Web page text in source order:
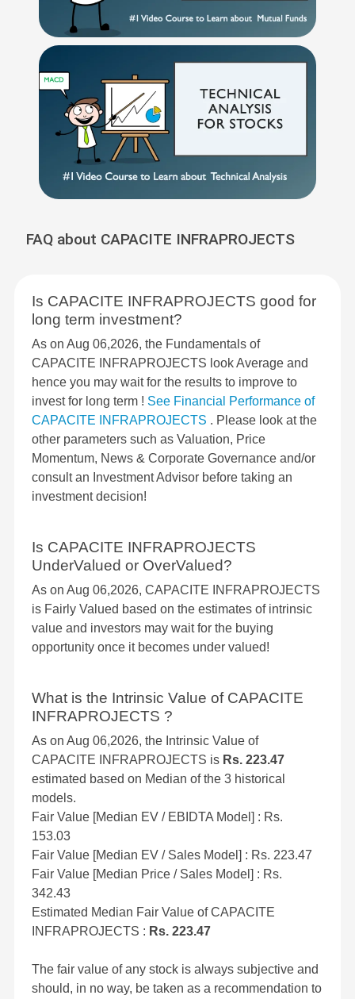
FAQ about CAPACITE INFRAPROJECTS
Is CAPACITE INFRAPROJECTS good for
long term investment?
As on Aug 06,2026, the Fundamentals of
CAPACITE INFRAPROJECTS look Average and
hence you may wait for the results to improve to
invest for long term ! See Financial Performance of
CAPACITE INFRAPROJECTS . Please look at the
other parameters such as Valuation, Price
Momentum, News & Corporate Governance and/or
consult an Investment Advisor before taking an
investment decision!
Is CAPACITE INFRAPROJECTS
UnderValued or OverValued?
As on Aug 06,2026, CAPACITE INFRAPROJECTS
is Fairly Valued based on the estimates of intrinsic
value and investors may wait for the buying
opportunity once it becomes under valued!
What is the Intrinsic Value of CAPACITE
INFRAPROJECTS ?
As on Aug 06,2026, the Intrinsic Value of
CAPACITE INFRAPROJECTS is Rs. 223.47
estimated based on Median of the 3 historical
models.
Fair Value [Median EV / EBIDTA Model] : Rs.
153.03
Fair Value [Median EV / Sales Model] : Rs. 223.47
Fair Value [Median Price / Sales Model] : Rs.
342.43
Estimated Median Fair Value of CAPACITE
INFRAPROJECTS : Rs. 223.47
The fair value of any stock is always subjective and
should, in no way, be taken as a recommendation to